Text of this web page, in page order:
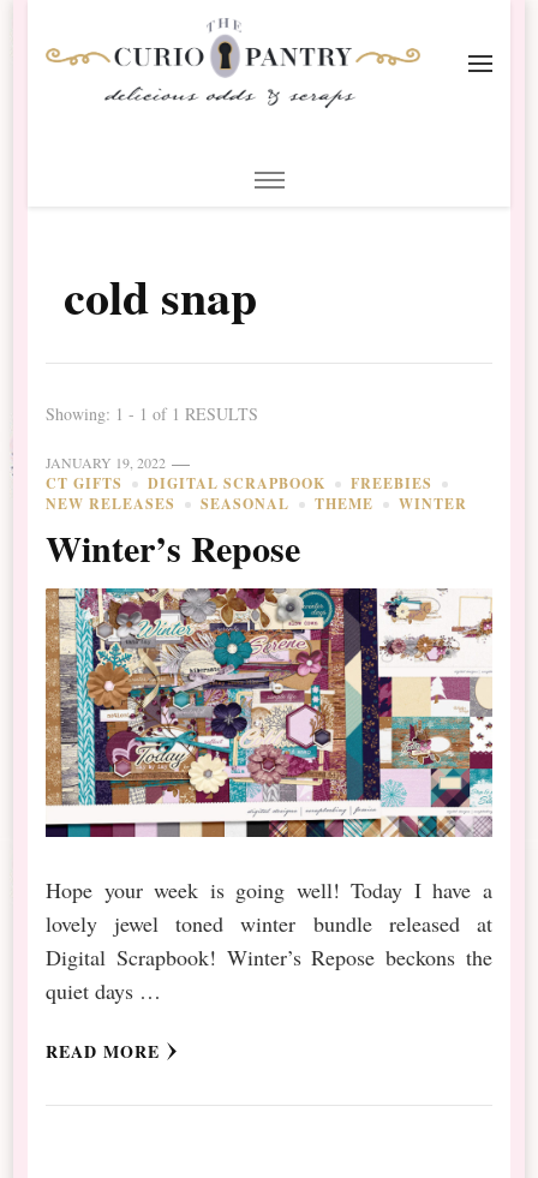
Scrapbooking
cold snap
Showing: 1 - 1 of 1 RESULTS
JANUARY 19, 2022
CT GIFTS DIGITAL SCRAPBOOK
FREEBIES
NEW RELEASES
SEASONAL THEME WINTER
Winter’s Repose
Hope your week is going well! Today I have a
lovely jewel toned winter bundle released at
Digital Scrapbook! Winter’s Repose beckons the
quiet days …
READ MORE